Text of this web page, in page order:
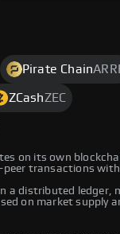
Pirate Chain
ZCashZEC
on its own
peer transactions
a distributed
on market supply